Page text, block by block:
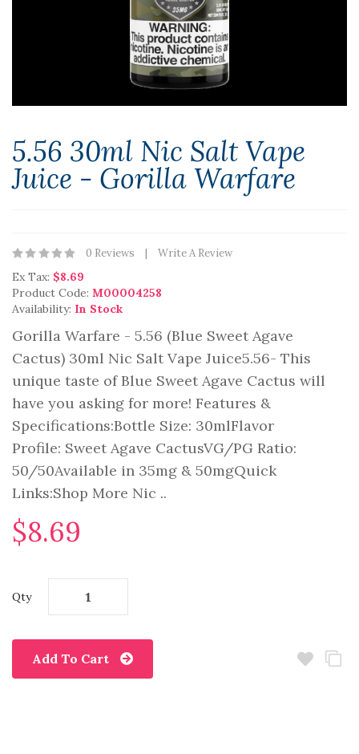
5.56 30ml Nic Salt Vape
Juice - Gorilla Warfare
0 Reviews Write A Review
Ex Tax: $8.69
Product Code: M00004258
Availability: In Stock
Gorilla Warfare - 5.56 (Blue Sweet Agave
Cactus) 30ml Nic Salt Vape Juice5.56- This
unique taste of Blue Sweet Agave Cactus will
have you asking for more! Features &
Specifications:Bottle Size: 30mlFlavor
Profile: Sweet Agave CactusVG/PG Ratio:
50/50Available in 35mg & 50mgQuick
Links:Shop More Nic ..
$8.69
Qty
Add To Cart